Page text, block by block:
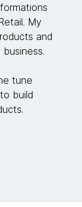
My
and
tune
build